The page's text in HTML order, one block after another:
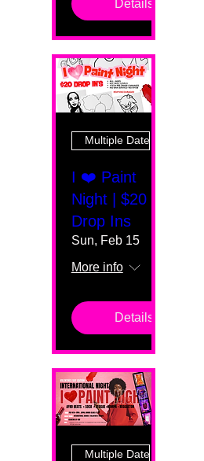
Details
Multiple Dates
I ❤️ Paint
Night | $20
Drop Ins
Sun, Feb 15
More info
Details
Multiple Dates